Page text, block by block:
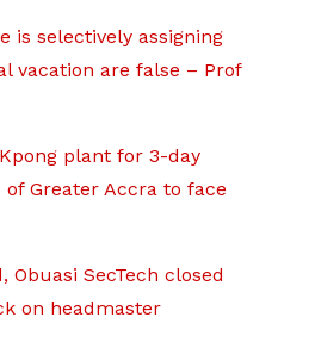
is selectively assigning
vacation are false – Prof
plant for 3-day
Greater Accra to face
SecTech closed
on headmaster